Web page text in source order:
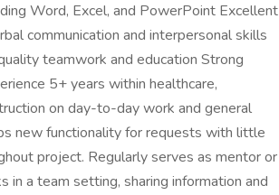
Word, Excel, and PowerPoint Excellent
communication and interpersonal skills
teamwork and education Strong
5+ years within healthcare,
on day-to-day work and general
new functionality for requests with little
project. Regularly serves as mentor or
a team setting, sharing information and